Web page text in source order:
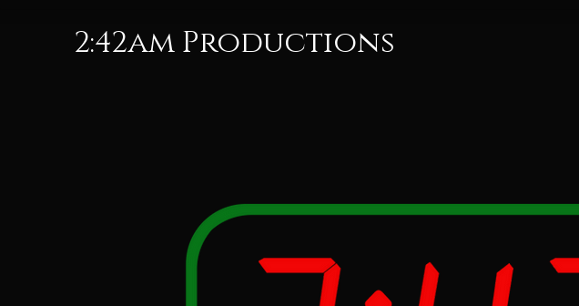
2:42am Productions